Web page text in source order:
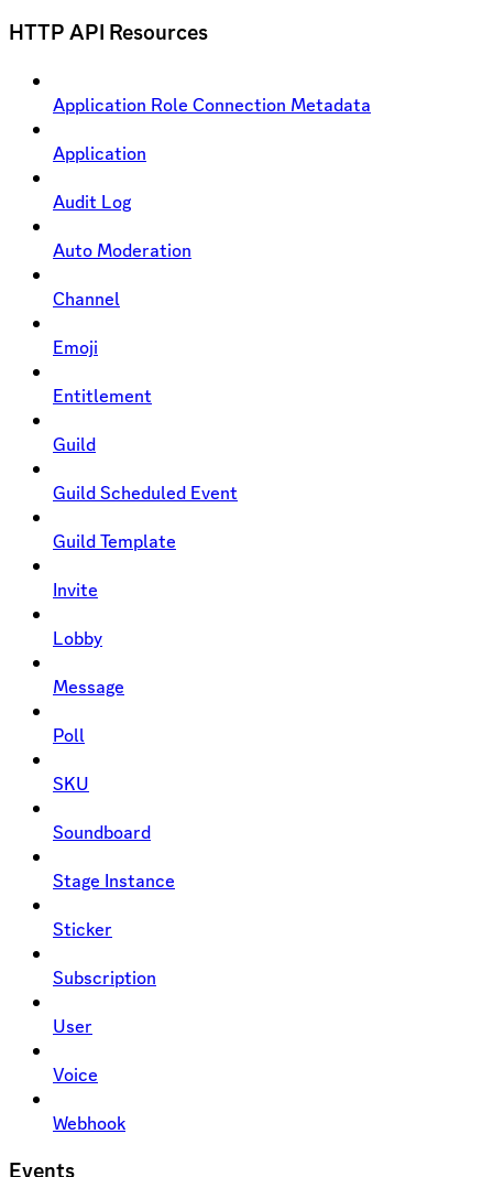
HTTP API Resources
Application Role Connection Metadata
Application
Audit Log
Auto Moderation
Channel
Emoji
Entitlement
Guild
Guild Scheduled Event
Guild Template
Invite
Lobby
Message
Poll
SKU
Soundboard
Stage Instance
Sticker
Subscription
User
Voice
Webhook
Events